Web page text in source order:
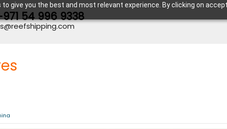
give you the best and most relevant experience. By clicking on
54 996 9338